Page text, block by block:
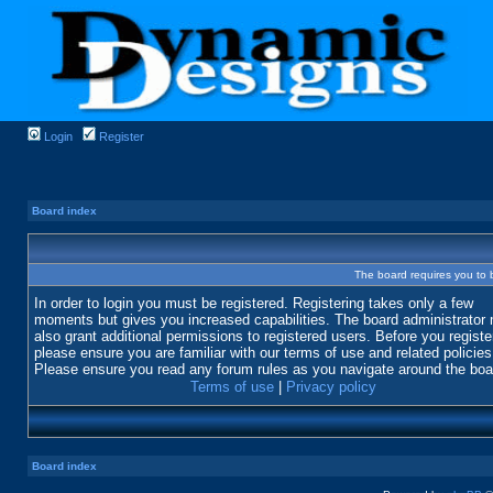
Login Register
Board index
The board requires you to
In order to login you must be registered. Registering takes only a few
moments but gives you increased capabilities. The board administrator
also grant additional permissions to registered users. Before you
please ensure you are familiar with our terms of use and related
Please ensure you read any forum rules as you navigate around the
Terms of use
Privacy policy
Board index